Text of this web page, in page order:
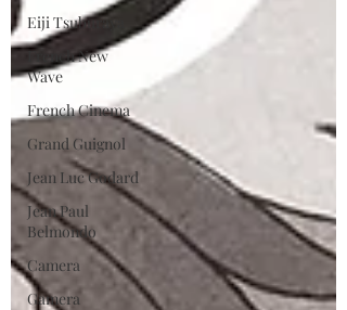
Eiji Tsuburaya
French New
Wave
French Cinema
Grand Guignol
Jean Luc Godard
Jean Paul
Belmondo
Camera
Gamera